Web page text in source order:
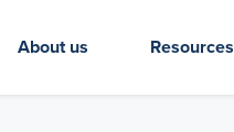
About us Resources